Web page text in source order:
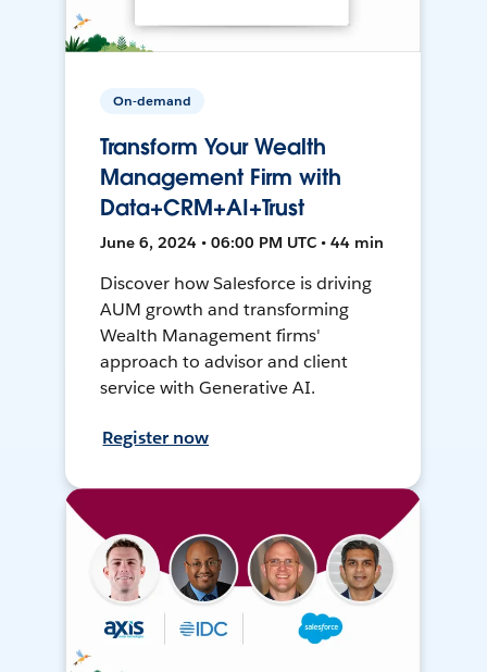
On-demand
Transform Your Wealth
Management Firm with
Data+CRM+AI+Trust
June 6, 2024 • 06:00 PM UTC • 44 min
Discover how Salesforce is driving
AUM growth and transforming
Wealth Management firms'
approach to advisor and client
service with Generative AI.
Register now